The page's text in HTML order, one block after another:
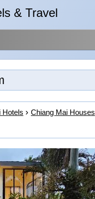
& Travel
Hotels Chiang Mai Houses